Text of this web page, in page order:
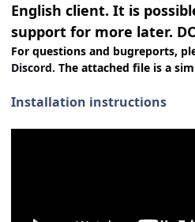
English client. It is
support for more later. DO
For questions and bugreports,
Discord. The attached file is a
Installation instructions